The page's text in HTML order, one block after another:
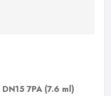
DN15 7PA (7.6 ml)